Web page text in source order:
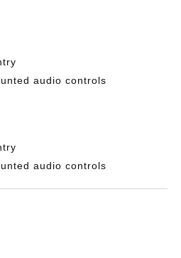
audio controls
audio controls